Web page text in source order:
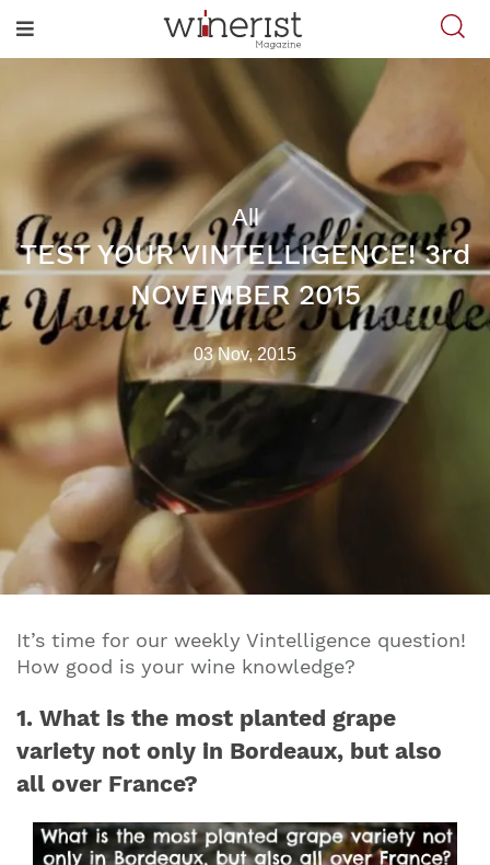
All
TEST YOUR VINTELLIGENCE! 3rd
NOVEMBER 2015
03 Nov, 2015
It’s time for our weekly Vintelligence question!
How good is your wine knowledge?
1. What is the most planted grape
variety not only in Bordeaux, but also
all over France?